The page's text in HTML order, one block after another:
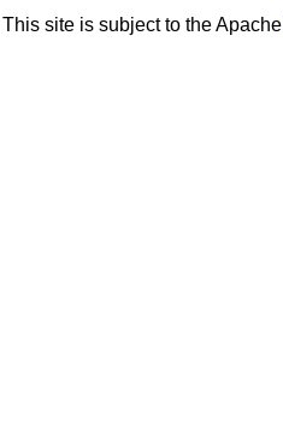
This site is subject to the Apache